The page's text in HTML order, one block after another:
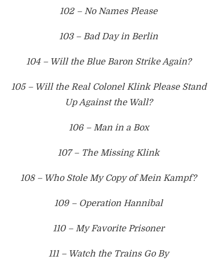
102 – No Names Please
103 – Bad Day in Berlin
104 – Will the Blue Baron Strike Again?
105 – Will the Real Colonel Klink Please Stand
Up Against the Wall?
106 – Man in a Box
107 – The Missing Klink
108 – Who Stole My Copy of Mein Kampf?
109 – Operation Hannibal
110 – My Favorite Prisoner
111 – Watch the Trains Go By